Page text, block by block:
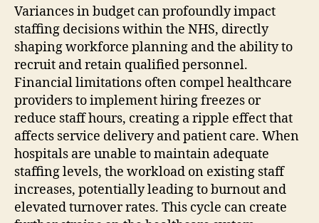
Variances in budget can profoundly impact
staffing decisions within the NHS, directly
shaping workforce planning and the ability to
recruit and retain qualified personnel.
Financial limitations often compel healthcare
providers to implement hiring freezes or
reduce staff hours, creating a ripple effect that
affects service delivery and patient care. When
hospitals are unable to maintain adequate
staffing levels, the workload on existing staff
increases, potentially leading to burnout and
elevated turnover rates. This cycle can create